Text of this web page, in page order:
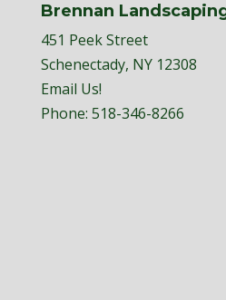
Brennan
451 Peek Street
Schenectady, NY 12308
Email Us!
Phone: 518-346-8266